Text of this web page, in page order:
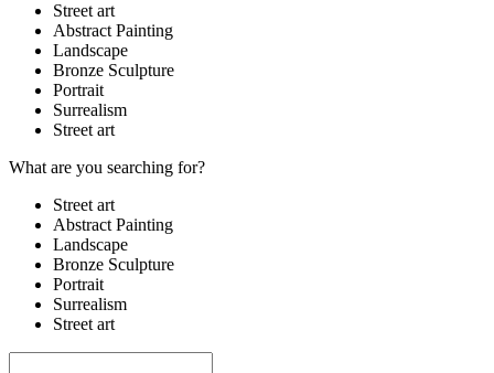
Street art
Abstract Painting
Landscape
Bronze Sculpture
Portrait
Surrealism
Street art
What are you searching for?
Street art
Abstract Painting
Landscape
Bronze Sculpture
Portrait
Surrealism
Street art